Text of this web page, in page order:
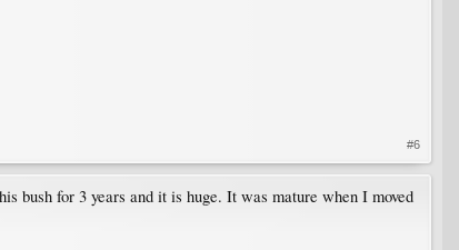
#6
bush for 3 years and it is huge. It was mature when I moved